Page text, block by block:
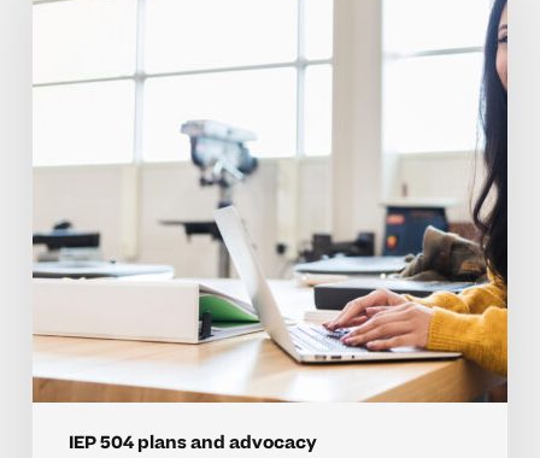
IEP 504 plans and advocacy
High